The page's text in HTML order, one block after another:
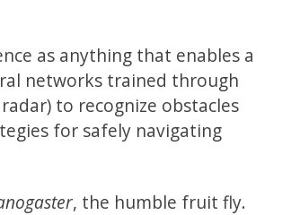
as anything that enables a
networks trained through
to recognize obstacles
for safely navigating
, the humble fruit fly.